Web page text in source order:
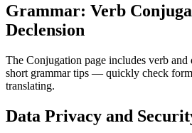
Grammar: Verb
Declension
The Conjugation page includes verb and
short grammar tips — quickly check
translating.
Data Privacy and